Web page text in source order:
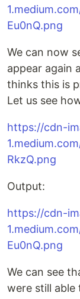
Eu0nQ.png
We can now
appear again
thinks this is
Let us see
https://cdn-
RkzQ.png
Output:
https://cdn-
Eu0nQ.png
We can see
were still able